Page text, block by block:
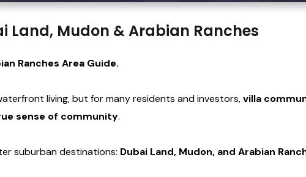
Land, Mudon & Arabian Ranches
Ranches Area Guide.
living, but for many residents and investors,villa
sense of community.
suburban destinations: Dubai Land, Mudon, and Arabian